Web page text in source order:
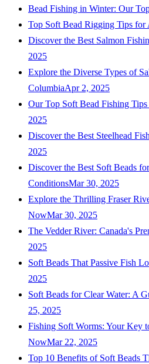
Bead Fishing in Winter: Our
Top Soft Bead Rigging Tips for
Discover the Best Salmon
2025
Explore the Diverse Types of
ColumbiaApr 2, 2025
Our Top Soft Bead Fishing
2025
Discover the Best Steelhead
2025
Discover the Best Soft Beads
ConditionsMar 30, 2025
Explore the Thrilling Fraser
NowMar 30, 2025
The Vedder River: Canada's
2025
Soft Beads That Passive Fish
2025
Soft Beads for Clear Water: A
25, 2025
Fishing Soft Worms: Your Key
NowMar 22, 2025
Top 10 Benefits of Soft Beads